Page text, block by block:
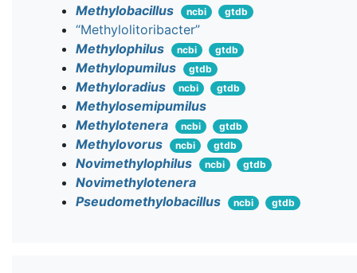
Methylobacillus
ncbi gtdb
“Methylolitoribacter”
Methylophilus
ncbi gtdb
Methylopumilus gtdb
Methyloradius ncbi gtdb
Methylosemipumilus
Methylotenera
ncbi gtdb
Methylovorus ncbi gtdb
Novimethylophilus ncbi gtdb
Novimethylotenera
Pseudomethylobacillus
ncbi gtdb